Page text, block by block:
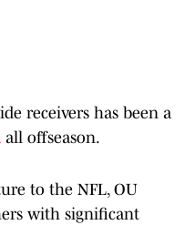
receivers has been a
all offseason.
to the NFL, OU
with significant